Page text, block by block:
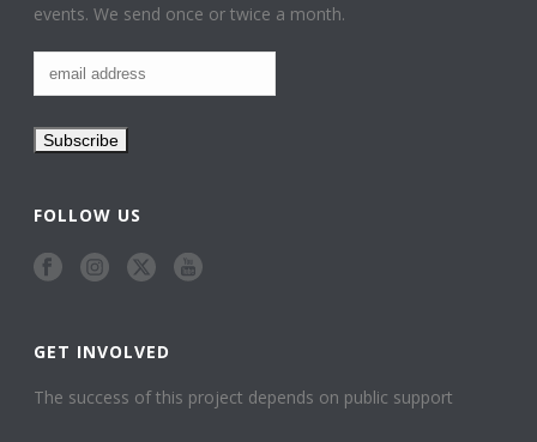
events. We send once or twice a month.
FOLLOW US
GET INVOLVED
The success of this project depends on public support